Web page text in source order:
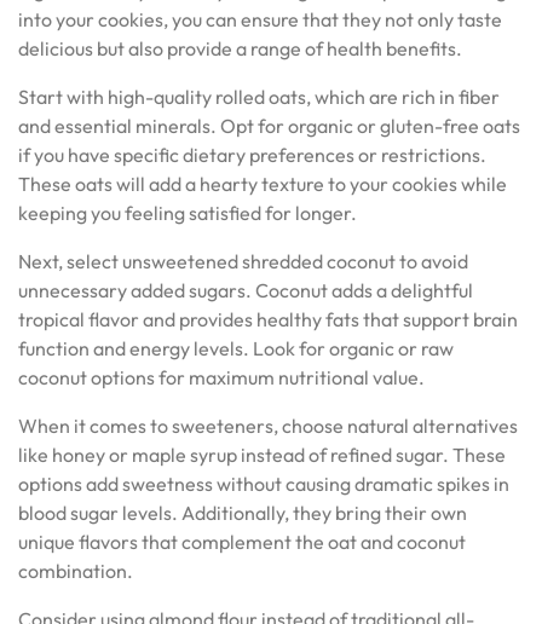
into your cookies, you can ensure that they not only taste
delicious but also provide a range of health benefits.
Start with high-quality rolled oats, which are rich in fiber
and essential minerals. Opt for organic or gluten-free oats
if you have specific dietary preferences or restrictions.
These oats will add a hearty texture to your cookies while
keeping you feeling satisfied for longer.
Next, select unsweetened shredded coconut to avoid
unnecessary added sugars. Coconut adds a delightful
tropical flavor and provides healthy fats that support brain
function and energy levels. Look for organic or raw
coconut options for maximum nutritional value.
When it comes to sweeteners, choose natural alternatives
like honey or maple syrup instead of refined sugar. These
options add sweetness without causing dramatic spikes in
blood sugar levels. Additionally, they bring their own
unique flavors that complement the oat and coconut
combination.
Consider using almond flour instead of traditional all-